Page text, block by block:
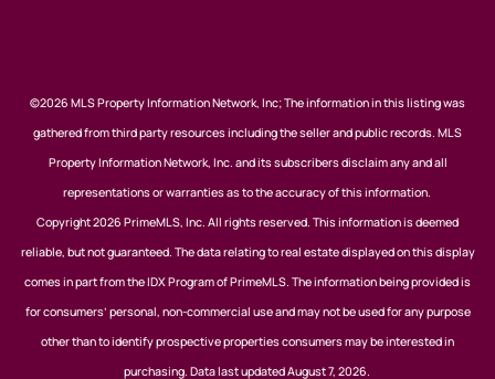
©2026 MLS Property Information Network, Inc; The information in this listing was
gathered from third party resources including the seller and public records. MLS
Property Information Network, Inc. and its subscribers disclaim any and all
representations or warranties as to the accuracy of this information.
Copyright 2026 PrimeMLS, Inc. All rights reserved. This information is deemed
reliable, but not guaranteed. The data relating to real estate displayed on this display
comes in part from the IDX Program of PrimeMLS. The information being provided is
for consumers’ personal, non-commercial use and may not be used for any purpose
other than to identify prospective properties consumers may be interested in
purchasing. Data last updated August 7, 2026.